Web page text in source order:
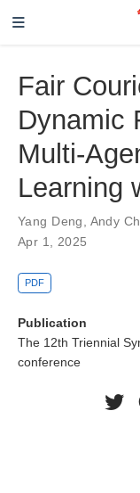
Fair
Dynamic
Multi-
Learning
Yang Deng Andy
Apr 1, 2025
PDF
Publication
The 12th Triennial
conference